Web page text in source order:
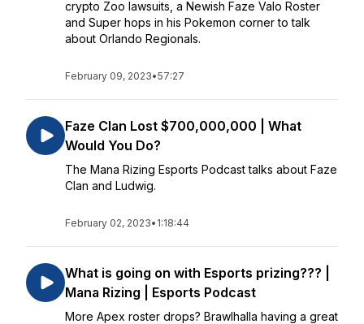
crypto Zoo lawsuits, a Newish Faze Valo Roster
and Super hops in his Pokemon corner to talk
about Orlando Regionals.
February 09, 2023•57:27
Faze Clan Lost $700,000,000 | What
Would You Do?
The Mana Rizing Esports Podcast talks about Faze
Clan and Ludwig.
February 02, 2023• 1:18:44
What is going on with Esports prizing??? |
Mana Rizing | Esports Podcast
More Apex roster drops? Brawlhalla having a great